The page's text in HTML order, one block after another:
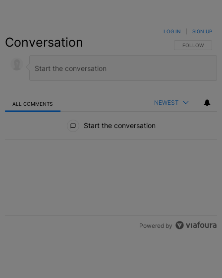
Conversation FOLLOW THIS
FOLLOW
LOG IN SIGN UP
ALL COMMENTS NEWEST
Start the conversation
Powered by